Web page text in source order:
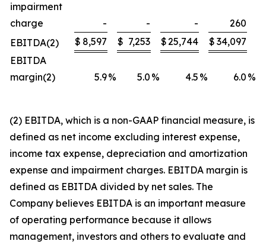
impairment
charge
- - -
260
EBITDA(2)
$ 8,597 $ 7,253 $25,744 $ 34,097
EBITDA
margin(2)
5.9% 5.0 % 4.5 % 6.0 %
(2) EBITDA, which is a non-GAAP financial measure, is
defined as net income excluding interest expense,
income tax expense, depreciation and amortization
expense and impairment charges. EBITDA margin is
defined as EBITDA divided by net sales. The
Company believes EBITDA is an important measure
of operating performance because it allows
management, investors and others to evaluate and